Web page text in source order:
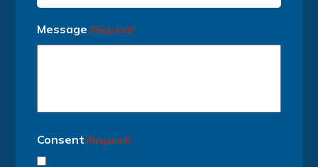
Message (Required)
Consent (Required)